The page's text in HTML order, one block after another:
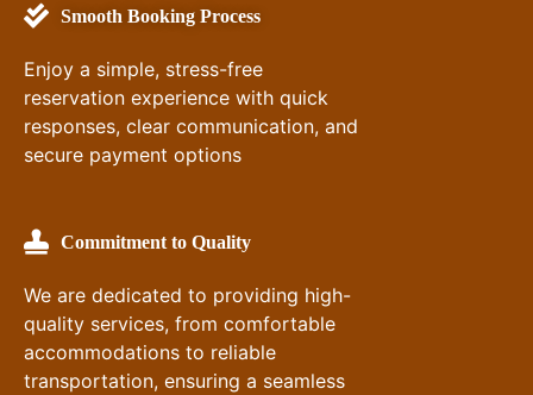
Smooth Booking Process
Enjoy a simple, stress-free
reservation experience with quick
responses, clear communication, and
secure payment options
Commitment to Quality
We are dedicated to providing high-
quality services, from comfortable
accommodations to reliable
transportation, ensuring a seamless